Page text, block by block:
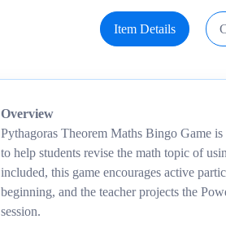
Item Details
Overview
Pythagoras Theorem Maths Bingo Game
to help students revise the math topic of
included, this game encourages active
beginning, and the teacher projects the
session.